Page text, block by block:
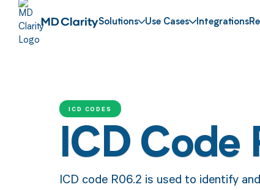
Solutions Use Cases Integrations
ICD CODES
ICD Code
ICD code R06.2 is used to identify